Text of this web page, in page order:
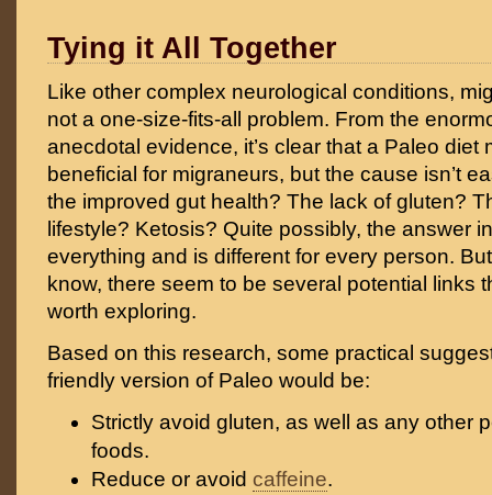
Tying it All Together
Like other complex neurological conditions,
not a one-size-fits-all problem. From the
anecdotal evidence, it’s clear that a Paleo diet
beneficial for migraneurs, but the cause isn’t
the improved gut health? The lack of gluten?
lifestyle? Ketosis? Quite possibly, the answer
everything and is different for every person.
know, there seem to be several potential links
worth exploring.
Based on this research, some practical
friendly version of Paleo would be:
Strictly avoid gluten, as well as any other
foods.
Reduce or avoid caffeine.